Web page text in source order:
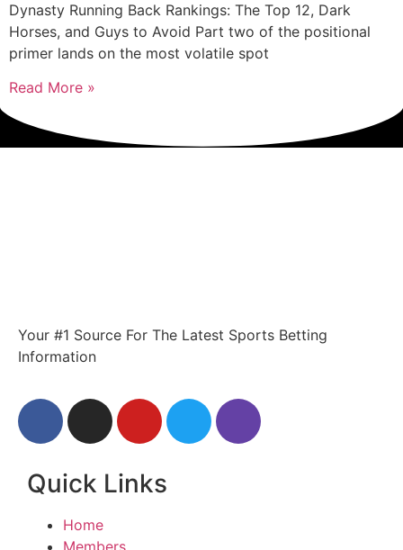
Dynasty Running Back Rankings: The Top 12, Dark
Horses, and Guys to Avoid Part two of the positional
primer lands on the most volatile spot
Read More »
Your #1 Source For The Latest Sports Betting
Information
Quick Links
Home
Members